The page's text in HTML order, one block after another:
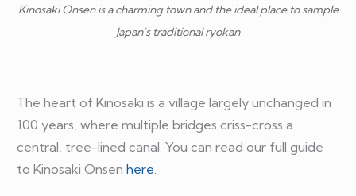
Kinosaki Onsen is a charming town and the ideal place to sample
Japan's traditional ryokan
The heart of Kinosaki is a village largely unchanged in
100 years, where multiple bridges criss-cross a
central, tree-lined canal. You can read our full guide
to Kinosaki Onsen here.